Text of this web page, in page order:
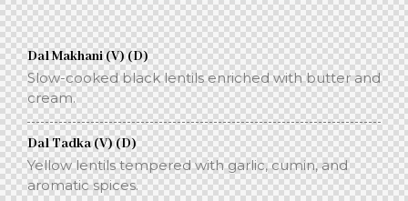
Dal Makhani (V) (D)
Slow-cooked black lentils enriched with butter and
cream.
Dal Tadka (V) (D)
Yellow lentils tempered with garlic, cumin, and
aromatic spices.